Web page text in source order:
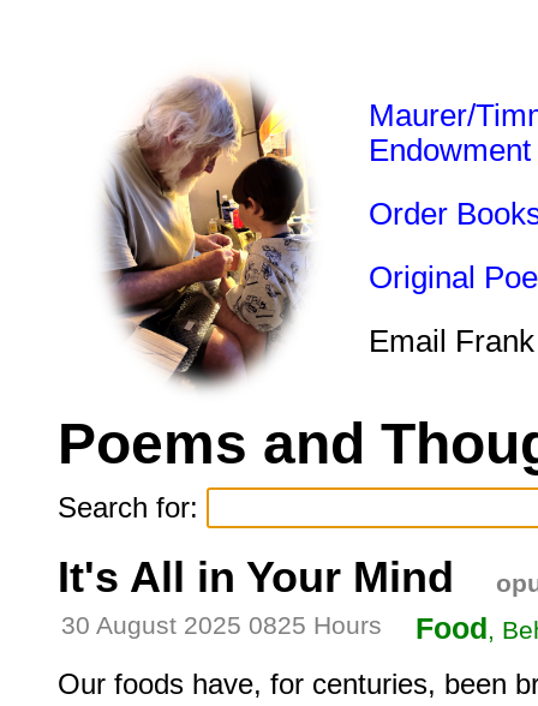
Maurer/
Endowment
Order
Original
Email
Poems and
Search for:
It's All in Your Mind
30 August 2025 0825 Hours
Food,
Our foods have, for centuries, been